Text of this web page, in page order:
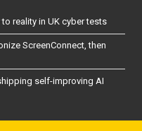
reality in UK cyber tests
ScreenConnect, then
self-improving AI